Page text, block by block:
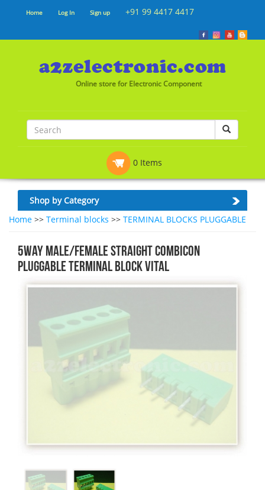
Home Log In Sign up +91 99 4417 4417
Online store for Electronic Component
0 Items
Shop by Category
Home >> Terminal blocks >> TERMINAL BLOCKS PLUGGABLE
5WAY MALE/FEMALE STRAIGHT COMBICON
PLUGGABLE TERMINAL BLOCK VITAL